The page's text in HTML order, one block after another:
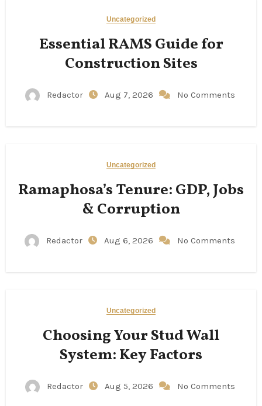
Uncategorized
Essential RAMS Guide for
Construction Sites
Redactor Aug 7, 2026 No Comments
Uncategorized
Ramaphosa’s Tenure: GDP, Jobs
& Corruption
Redactor Aug 6, 2026 No Comments
Uncategorized
Choosing Your Stud Wall
System: Key Factors
Redactor Aug 5, 2026 No Comments